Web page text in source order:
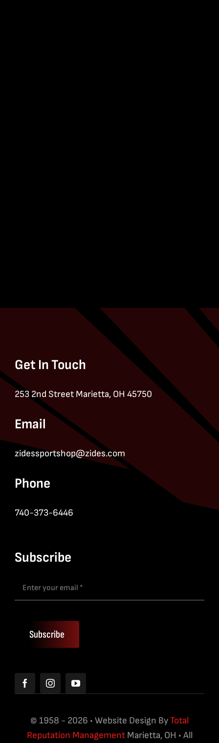
Get In Touch
253 2nd Street Marietta, OH 45750
Email
zidessportshop@zides.com
Phone
740-373-6446
Subscribe
Subscribe
© 1958 - 2026 • Website Design ByTotal
Reputation ManagementMarietta, OH • All